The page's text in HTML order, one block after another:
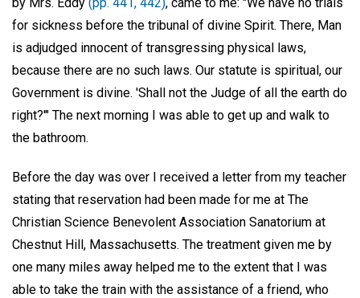
for sickness before the tribunal of divine Spirit. There, Man
is adjudged innocent of transgressing physical laws,
because there are no such laws. Our statute is spiritual, our
Government is divine. 'Shall not the Judge of all the earth do
right?'" The next morning I was able to get up and walk to
the bathroom.
Before the day was over I received a letter from my teacher
stating that reservation had been made for me at The
Christian Science Benevolent Association Sanatorium at
Chestnut Hill, Massachusetts. The treatment given me by
one many miles away helped me to the extent that I was
able to take the train with the assistance of a friend, who